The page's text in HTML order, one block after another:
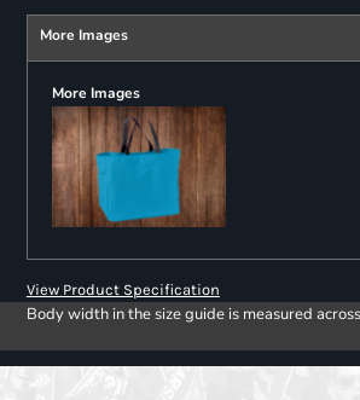
More Images
More Images
View Product Specification
Body width in the size guide is measured